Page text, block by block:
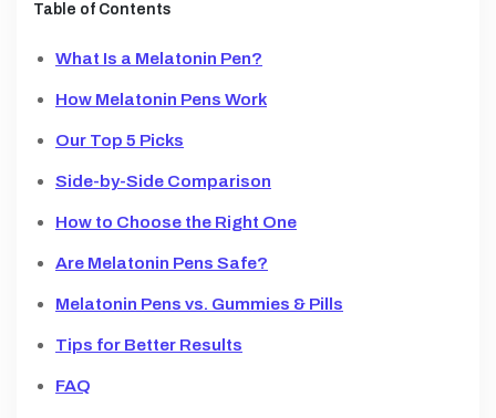
Table of Contents
What Is a Melatonin Pen?
How Melatonin Pens Work
Our Top 5 Picks
Side-by-Side Comparison
How to Choose the Right One
Are Melatonin Pens Safe?
Melatonin Pens vs. Gummies & Pills
Tips for Better Results
FAQ